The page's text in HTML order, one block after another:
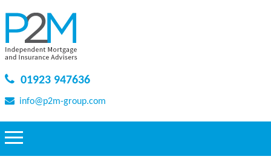
01923 947636
info@p2m-group.com